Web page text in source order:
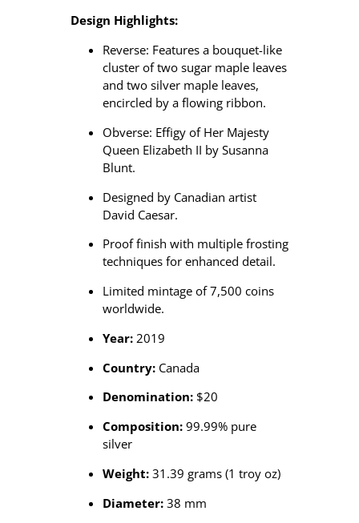
Design Highlights:
Reverse: Features a bouquet-like
cluster of two sugar maple leaves
and two silver maple leaves,
encircled by a flowing ribbon.
Obverse: Effigy of Her Majesty
Queen Elizabeth II by Susanna
Blunt.
Designed by Canadian artist
David Caesar.
Proof finish with multiple frosting
techniques for enhanced detail.
Limited mintage of 7,500 coins
worldwide.
Year: 2019
Country: Canada
Denomination: $20
Composition: 99.99% pure
silver
Weight: 31.39 grams (1 troy oz)
Diameter: 38 mm